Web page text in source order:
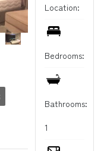
Location:
Bedrooms:
Bathrooms:
1